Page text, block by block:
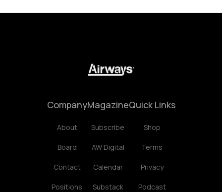
Company
About
Board
Contact
Positions
Magazine
Subscribe
AW Digital
Calendar
Substack
Quick Links
Shop
Terms
Privacy
Podcast